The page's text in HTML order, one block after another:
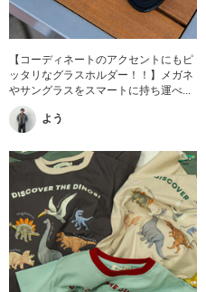
【コーディネートのアクセントにもピ
ッタリなグラスホルダー！！】メガネ
やサングラスをスマートに持ち運べ...
よう